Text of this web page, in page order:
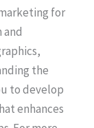
for
the
to develop
enhances